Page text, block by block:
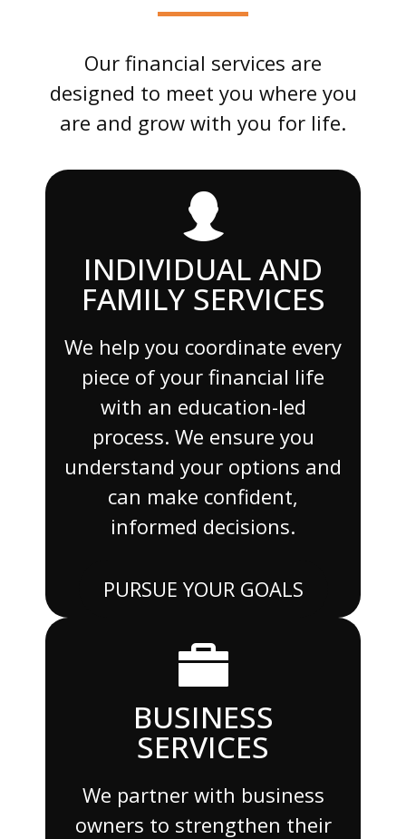
Our financial services are
designed to meet you where you
are and grow with you for life.
INDIVIDUAL AND
FAMILY SERVICES
We help you coordinate every
piece of your financial life
with an education-led
process. We ensure you
understand your options and
can make confident,
informed decisions.
PURSUE YOUR GOALS
BUSINESS
SERVICES
We partner with business
owners to strengthen their